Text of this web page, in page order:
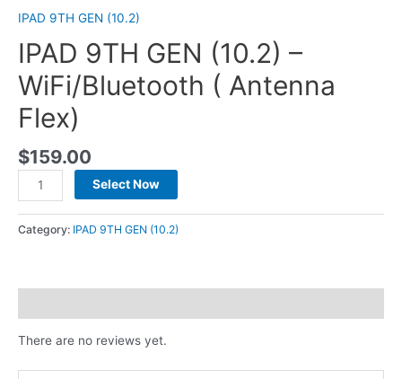
IPAD 9TH GEN (10.2)
IPAD 9TH GEN (10.2) –
WiFi/Bluetooth ( Antenna
Flex)
$159.00
Select Now
Category: IPAD 9TH GEN (10.2)
There are no reviews yet.